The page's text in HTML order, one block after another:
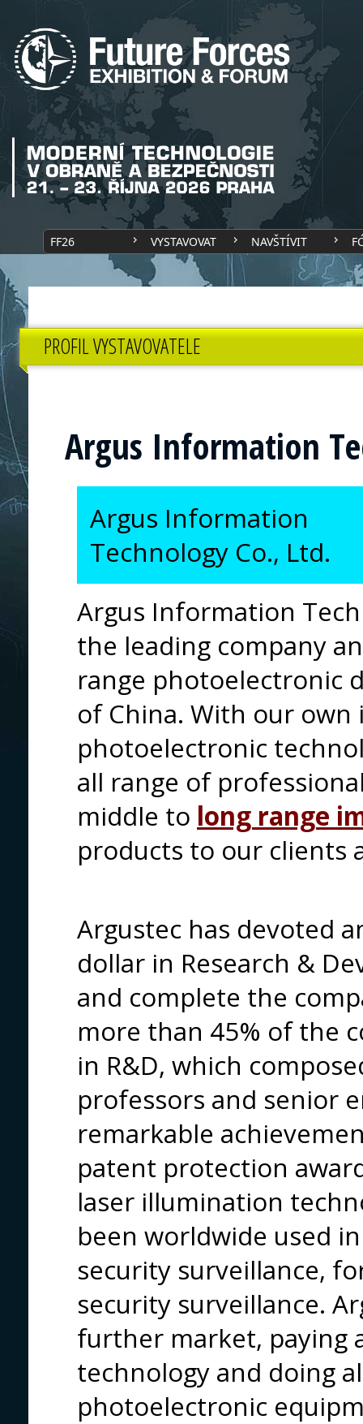
FF26 VYSTAVOVAT NAVŠTÍVIT
PROFIL VYSTAVOVATELE
Argus Information
Argus Information
Technology Co., Ltd.
Argus Information
the leading company
range photoelectronic
of China. With our
photoelectronic
all range of
middle to long range
products to our clients
Argustec has devoted
dollar in Research &
and complete the
more than 45% of the
in R&D, which
professors and senior
remarkable
patent protection
laser illumination
been worldwide used
security surveillance,
security surveillance.
further market,
technology and doing
photoelectronic